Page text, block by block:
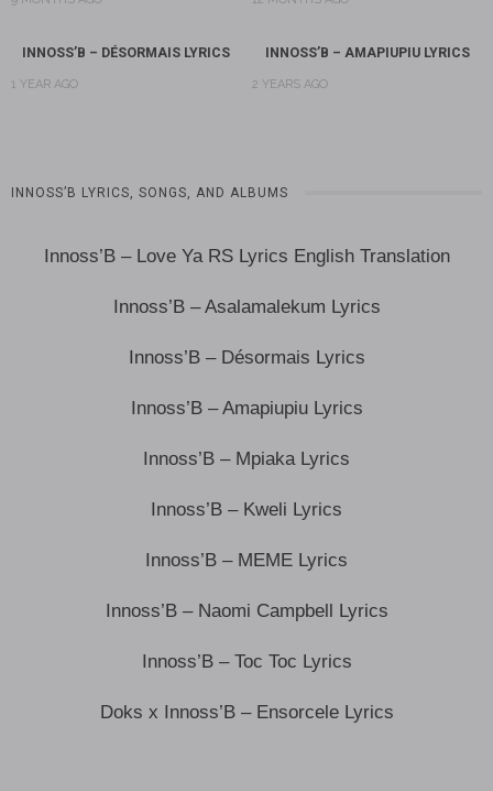
INNOSS’B – DÉSORMAIS LYRICS
1 YEAR AGO
INNOSS’B – AMAPIUPIU LYRICS
2 YEARS AGO
INNOSS’B LYRICS, SONGS, AND ALBUMS
Innoss’B – Love Ya RS Lyrics English Translation
Innoss’B – Asalamalekum Lyrics
Innoss’B – Désormais Lyrics
Innoss’B – Amapiupiu Lyrics
Innoss’B – Mpiaka Lyrics
Innoss’B – Kweli Lyrics
Innoss’B – MEME Lyrics
Innoss’B – Naomi Campbell Lyrics
Innoss’B – Toc Toc Lyrics
Doks x Innoss’B – Ensorcele Lyrics